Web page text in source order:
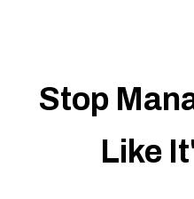
Stop
Like